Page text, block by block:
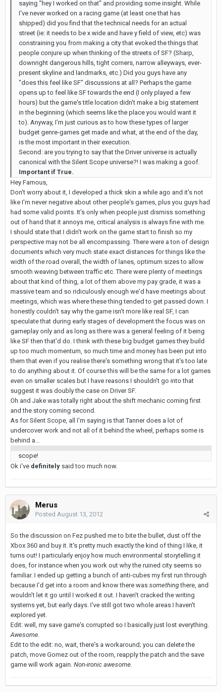
saying "hey I worked on that" and providing some insight. While
I've never worked on a racing game (at least one that has
shipped) did you find that the technical needs for an actual
street (ie: it needs to be x wide and have y field of view, etc) was
constraining you from making a city that evoked the things that
people conjure up when thinking of the streets of SF? (Sharp,
downright dangerous hills, tight corners, narrow alleyways, ever-
present skyline and landmarks, etc.) Did you guys have any
"does this feel like SF" discussions at all? Perhaps the game
opens up to feel like SF towards the end (I only played a few
hours) but the game's title location didn't make a big statement
in the beginning (which seems like the place you would want it
to). Anyway, I'm just curious as to how these types of larger
budget genre-games get made and what, at the end of the day,
is the most important in their execution.
Second: are you trying to say that the Driver universe is actually
canonical with the Silent Scope universe?! I was making a goof.
Important if True.
Hey Famous,
Don't worry about it, I developed a thick skin a while ago and it's not
like I'm never negative about other people's games, plus you guys had
had some valid points. It's only when people just dismiss something
out of hand that it annoys me, critical analysis is always fine with me.
I should state that I didn't work on the game start to finish so my
perspective may not be all encompassing. There were a ton of design
documents which very much state exact distances for things like the
width of the road overall, the width of lanes, optimum sizes to allow
smooth weaving between traffic etc. There were plenty of meetings
about that kind of thing, a lot of them above my pay grade, it was a
massive team and so ridiculously enough we'd have meetings about
meetings, which was where these thing tended to get passed down. I
honestly couldn't say why the game isn't more like real SF, I can
speculate that during early stages of development the focus was on
gameplay only and as long as there was a general feeling of it being
like SF then that'd do. I think with these big budget games they build
up too much momentum, so much time and money has been put into
them that even if you realise there's something wrong that it's too late
to do anything about it. Of course this will be the same for a lot games
even on smaller scales but I have reasons I shouldn't go into that
suggest it was doubly the case on Driver SF.
Oh and Jake was totally right about the shift mechanic coming first
and the story coming second.
As for Silent Scope, all I'm saying is that Tanner does a lot of
undercover work and not all of it behind the wheel, perhaps some is
behind a...
scope!
Ok i've definitely said too much now.
Merus
Posted August 13, 2012
So the discussion on Fez pushed me to bite the bullet, dust off the
Xbox 360 and buy it. It's pretty much exactly the kind of thing I like, it
turns out! I particularly enjoy how much environmental storytelling it
does, for instance when you work out why the ruined city seems so
familiar. I ended up getting a bunch of anti-cubes my first run through
because I'd get into a room and know there was somethingthere, and
wouldn't let it go until I worked it out. I haven't cracked the writing
systems yet, but early days. I've still got two whole areas I haven't
explored yet.
Edit: well, my save game's corrupted so I basically just lost everything.
Awesome.
Edit to the edit: no, wait, there's a workaround; you can delete the
patch, move Gomez out of the room, reapply the patch and the save
game will work again. Non-ironic awesome.